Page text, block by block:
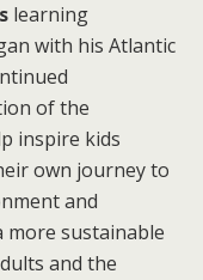
learning
with his Atlantic
of the
inspire kids
own journey to
and
more sustainable
and the